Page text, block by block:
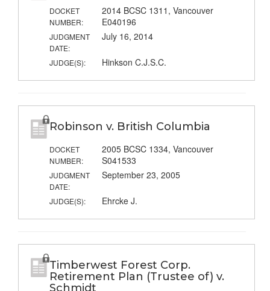
DOCKET
NUMBER:
2014 BCSC 1311, Vancouver
E040196
JUDGMENT
DATE:
July 16, 2014
JUDGE(S): Hinkson C.J.S.C.
Robinson v. British Columbia
DOCKET
NUMBER:
2005 BCSC 1334, Vancouver
S041533
JUDGMENT
DATE:
September 23, 2005
JUDGE(S): Ehrcke J.
Timberwest Forest Corp.
Retirement Plan (Trustee of) v.
Schmidt